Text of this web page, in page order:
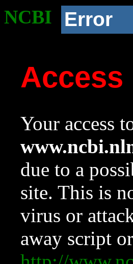
NCBI Error
Access
Your access
due to a
site. This is
virus or
away script